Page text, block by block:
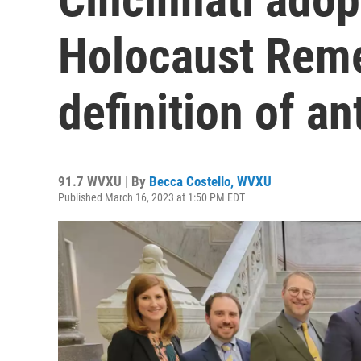
Holocaust
definition of
91.7 WVXU | By Becca Costello, WVXU
Published March 16, 2023 at 1:50 PM EDT